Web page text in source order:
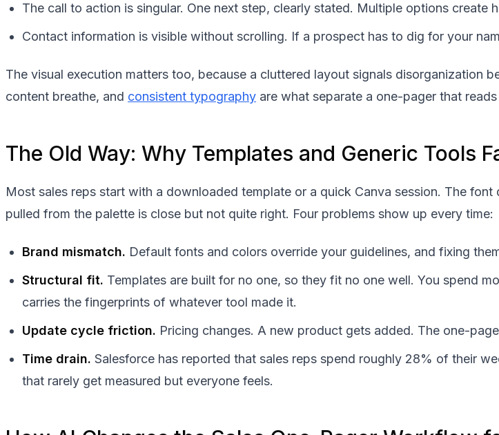
The call to action is singular. One next step, clearly stated. Multiple options create
Contact information is visible without scrolling. If a prospect has to dig for your
The visual execution matters too, because a cluttered layout signals disorganization
content breathe, and consistent typography are what separate a one-pager that
The Old Way: Why Templates and Generic Tools
Most sales reps start with a downloaded template or a quick Canva session. The
pulled from the palette is close but not quite right. Four problems show up every time:
Brand mismatch. Default fonts and colors override your guidelines, and fixing
Structural fit. Templates are built for no one, so they fit no one well. You spend
carries the fingerprints of whatever tool made it.
Update cycle friction. Pricing changes. A new product gets added. The one-
Time drain. Salesforce has reported that sales reps spend roughly 28% of their
that rarely get measured but everyone feels.